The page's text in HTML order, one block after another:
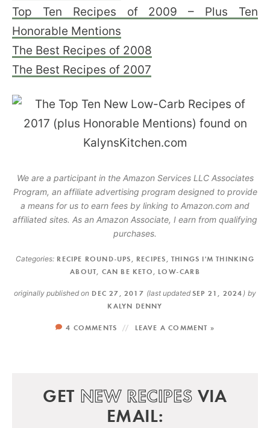
Top Ten Recipes of 2009 – Plus Ten
Honorable Mentions
The Best Recipes of 2008
The Best Recipes of 2007
We are a participant in the Amazon Services LLC Associates
Program, an affiliate advertising program designed to provide
a means for us to earn fees by linking to Amazon.com and
affiliated sites. As an Amazon Associate, I earn from qualifying
purchases.
Categories: RECIPE ROUND-UPS , RECIPES , THINGS I'M THINKING
ABOUT, CAN BE KETO , LOW-CARB
originally published on DEC 27, 2017 (last updatedSEP 21, 2024 ) by
KALYN DENNY
4 COMMENTS LEAVE A COMMENT »
GET NEW RECIPES VIA
EMAIL: